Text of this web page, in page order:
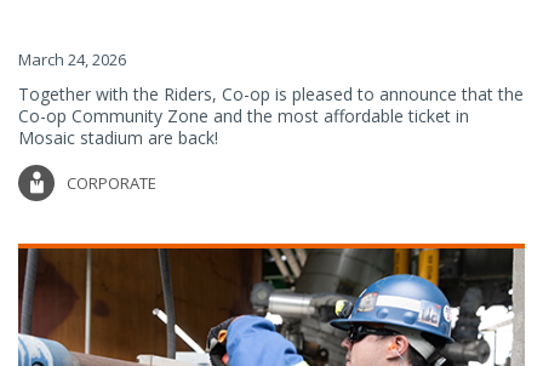
March 24, 2026
Together with the Riders, Co-op is pleased to announce that the
Co-op Community Zone and the most affordable ticket in
Mosaic stadium are back!
CORPORATE